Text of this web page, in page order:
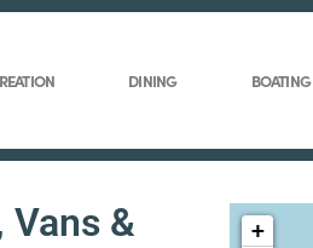
DINING BOATING
Vans &
+